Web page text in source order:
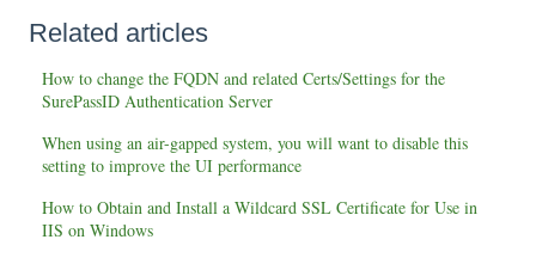
Related articles
How to change the FQDN and related Certs/Settings for the
SurePassID Authentication Server
When using an air-gapped system, you will want to disable this
setting to improve the UI performance
How to Obtain and Install a Wildcard SSL Certificate for Use in
IIS on Windows